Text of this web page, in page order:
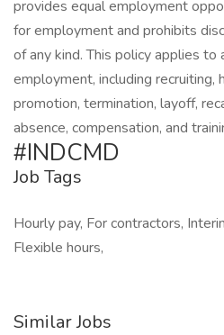
provides equal employment
for employment and prohibits
of any kind. This policy applies
employment, including recruiting,
promotion, termination, layoff,
absence, compensation, and
#INDCMD
Job Tags
Hourly pay, For contractors,
Flexible hours,
Similar Jobs